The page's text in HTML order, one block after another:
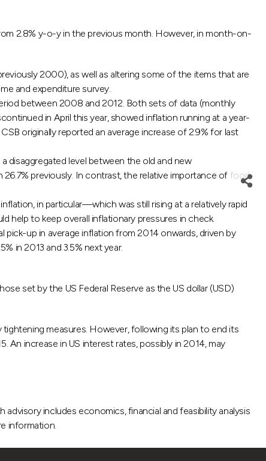
2.8% y-o-y in the previous month. However, in month-on-
2000), as well as altering some of the items that are
and expenditure survey.
between 2008 and 2012. Both sets of data (monthly
in April this year, showed inflation running at a year-
originally reported an average increase of 2.9% for last
disaggregated level between the old and new
previously. In contrast, the relative importance of food
in particular—which was still rising at a relatively rapid
to keep overall inflationary pressures in check.
up in average inflation from 2014 onwards, driven by
in 2013 and 3.5% next year.
set by the US Federal Reserve as the US dollar (USD)
measures. However, following its plan to end its
An increase in US interest rates, possibly in 2014, may
includes economics, financial and feasibility analysis
information.